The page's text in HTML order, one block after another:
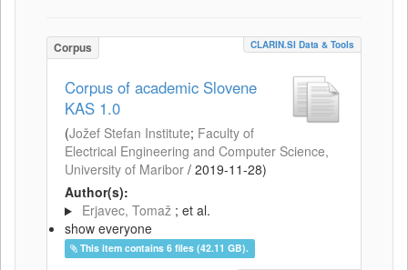
Corpus CLARIN.SI Data & Tools
Corpus of academic Slovene
KAS 1.0
(Jožef Stefan Institute; Faculty of
Electrical Engineering and Computer Science,
University of Maribor / 2019-11-28)
Author(s):
Erjavec, Tomaž ; et al.
show everyone
This item contains 6 files (42.11 GB).